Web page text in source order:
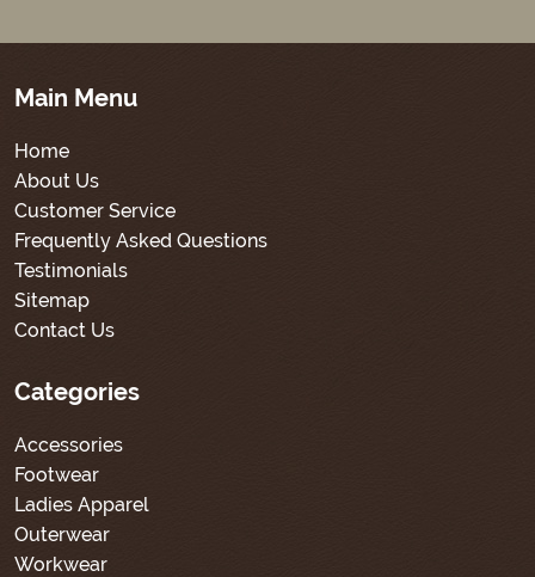
Main Menu
Home
About Us
Customer Service
Frequently Asked Questions
Testimonials
Sitemap
Contact Us
Categories
Accessories
Footwear
Ladies Apparel
Outerwear
Workwear